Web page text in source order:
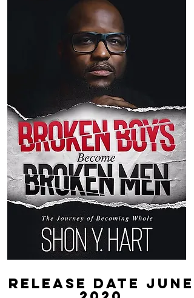
Release date June